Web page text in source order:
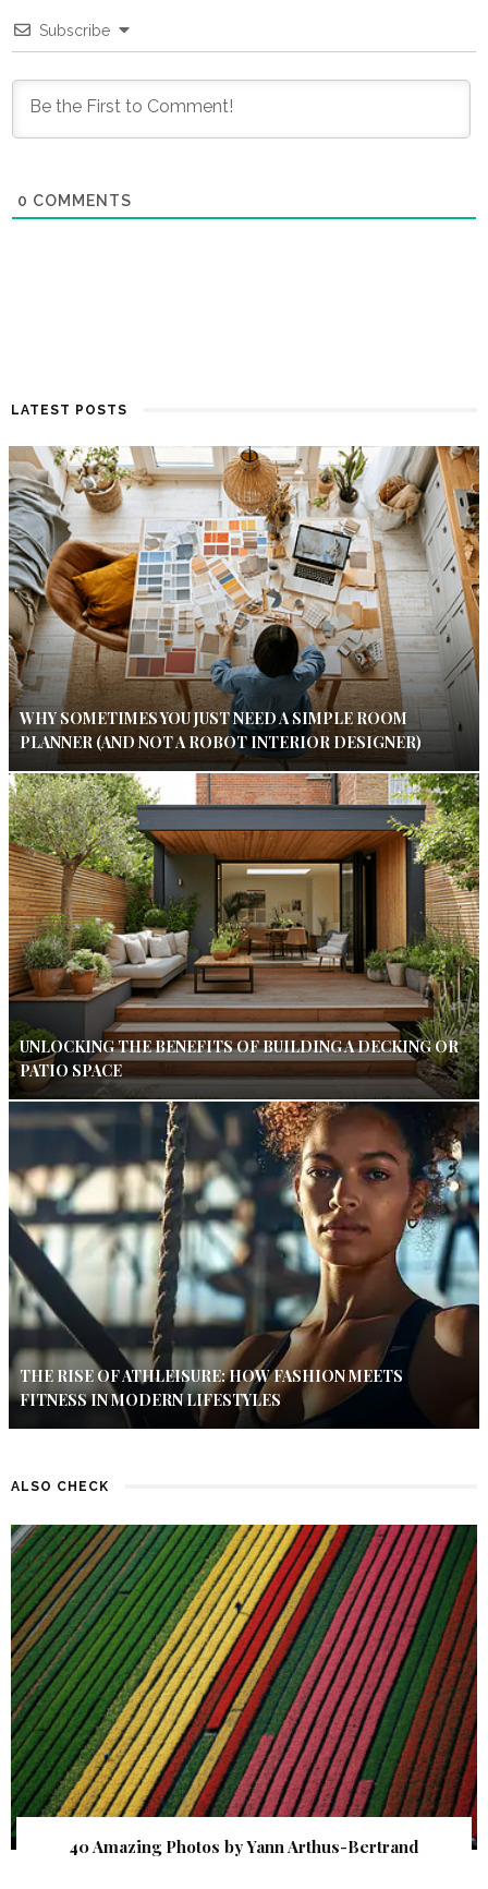
Subscribe
0 COMMENTS
LATEST POSTS
WHY SOMETIMES YOU JUST NEED A SIMPLE ROOM
PLANNER (AND NOT A ROBOT INTERIOR DESIGNER)
UNLOCKING THE BENEFITS OF BUILDING A DECKING OR
PATIO SPACE
THE RISE OF ATHLEISURE: HOW FASHION MEETS
FITNESS IN MODERN LIFESTYLES
ALSO CHECK
40 Amazing Photos by Yann Arthus-Bertrand